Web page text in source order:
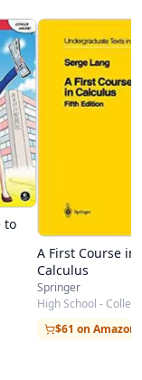
Equations
Polar
Polar
to
A First Course in
Calculus
Springer
High School -
$61 on Amazon